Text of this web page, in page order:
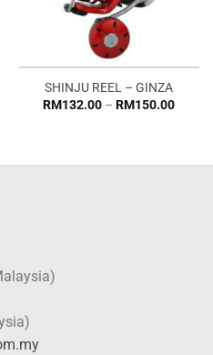
SHINJU REEL – GINZA
RM132.00 – RM150.00Price